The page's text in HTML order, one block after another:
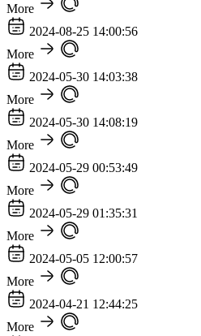
More
2024-08-25 14:00:56
More
2024-05-30 14:03:38
More
2024-05-30 14:08:19
More
2024-05-29 00:53:49
More
2024-05-29 01:35:31
More
2024-05-05 12:00:57
More
2024-04-21 12:44:25
More